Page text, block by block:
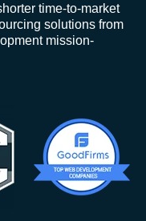
time-to-market
solutions from
mission-